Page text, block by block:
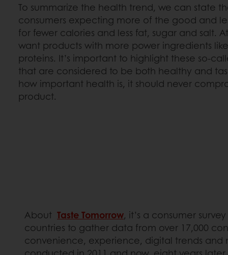
To summarize the health trend, we can state
consumers expecting more of the good and
for fewer calories and less fat, sugar and salt.
want products with more power ingredients
proteins. It’s important to highlight these so-
that are considered to be both healthy and
how important health is, it should never
product.
About Taste Tomorrow, it’s a consumer
countries to gather data from over 17,000
convenience, experience, digital trends and